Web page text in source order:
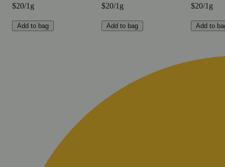
$20/1g
Add to bag
$20/1g
Add to bag
$20/1g
Add to